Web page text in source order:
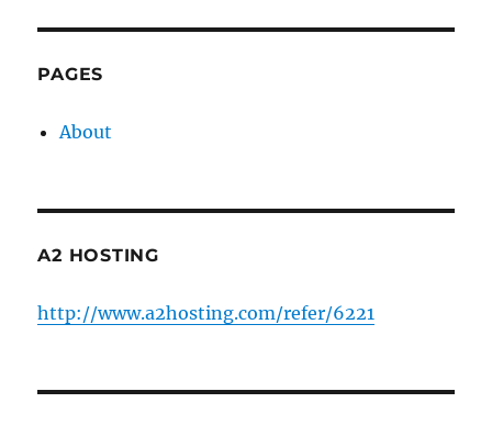
PAGES
About
A2 HOSTING
http://www.a2hosting.com/refer/6221